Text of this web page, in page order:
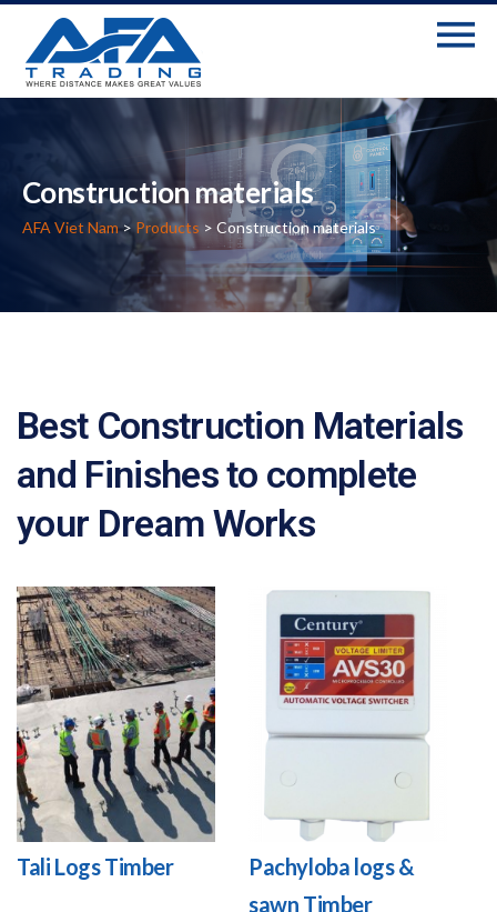
Construction materials
AFA Viet Nam> Products > Construction materials
Best Construction Materials
and Finishes to complete
your Dream Works
Tali Logs Timber
Pachyloba logs &
sawn Timber